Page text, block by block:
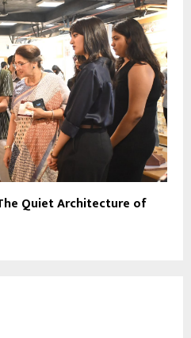
Quiet Architecture of